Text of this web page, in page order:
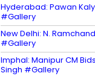
Hyderabad: Pawan
#Gallery
New Delhi: N.
#Gallery
Imphal: Manipur CM
Singh #Gallery